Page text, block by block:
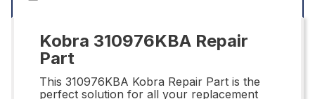
Kobra 310976KBA Repair
Part
This 310976KBA Kobra Repair Part is the
perfect solution for all your replacement